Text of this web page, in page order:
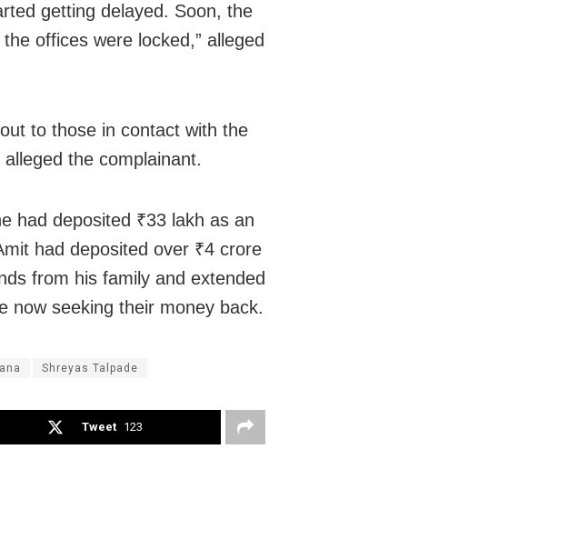
getting delayed. Soon, the
offices were locked,” alleged
to those in contact with the
the complainant.
had deposited ₹33 lakh as an
had deposited over ₹4 crore
from his family and extended
now seeking their money back.
Shreyas Talpade
Tweet 123